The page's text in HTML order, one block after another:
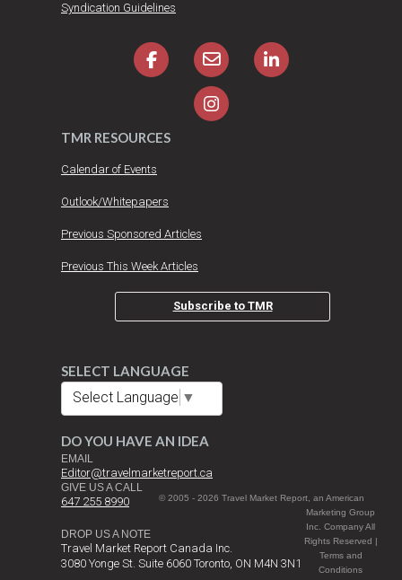
Syndication Guidelines
TMR RESOURCES
Calendar of Events
Outlook/Whitepapers
Previous Sponsored Articles
Previous This Week Articles
Subscribe to TMR
SELECT LANGUAGE
Select Language ▼
DO YOU HAVE AN IDEA
EMAIL
Editor@travelmarketreport.ca
GIVE US A CALL
647 255 8990
DROP US A NOTE
Travel Market Report Canada Inc.
3080 Yonge St. Suite 6060 Toronto, ON M4N 3N1
© 2005 - 2026 Travel Market Report, an American
Marketing Group
Inc. Company All
Rights Reserved |
Terms and
Conditions